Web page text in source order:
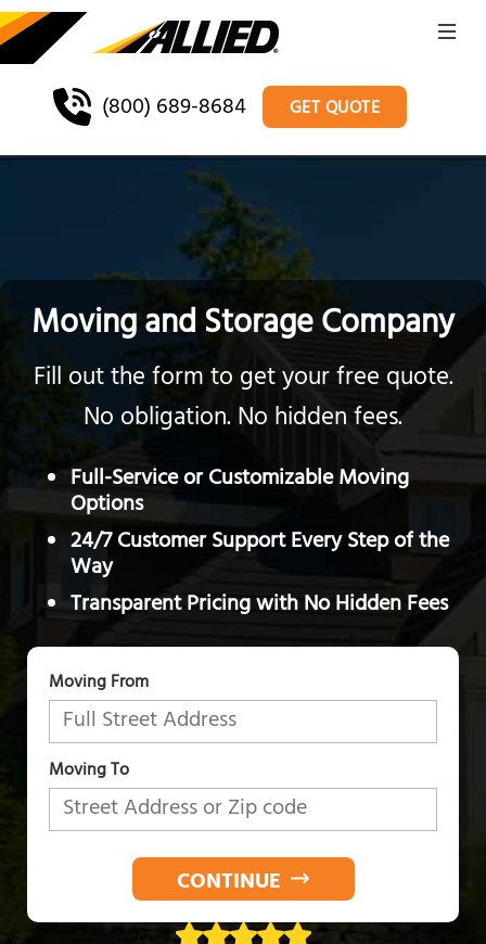
(800) 689-8684 GET QUOTE
Moving and Storage Company
Fill out the form to get your free quote.
No obligation. No hidden fees.
Full-Service or Customizable Moving
Options
24/7 Customer Support Every Step of the
Way
Transparent Pricing with No Hidden Fees
Moving From
Moving To
CONTINUE